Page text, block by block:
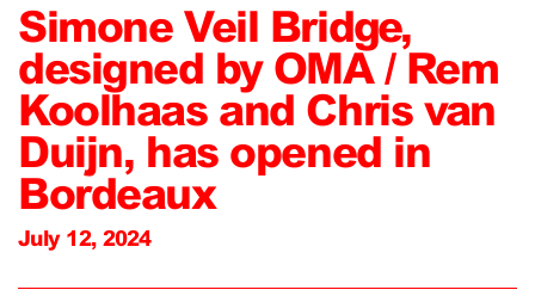
Simone Veil Bridge,
designed by OMA / Rem
Koolhaas and Chris van
Duijn, has opened in
Bordeaux
July 12, 2024